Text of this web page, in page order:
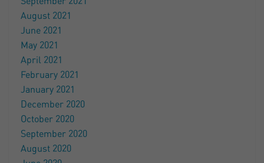
August 2021
June 2021
May 2021
April 2021
February 2021
January 2021
December 2020
October 2020
September 2020
August 2020